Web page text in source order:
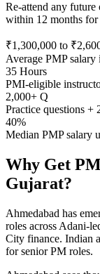
Re-attend any
within 12 months for
₹1,300,000 to
Average PMP
35 Hours
PMI-eligible
2,000+ Q
Practice questions +
40%
Median PMP salary
Why Get
Gujarat?
Ahmedabad has
roles across Adani-
City finance. Indian
for senior PM roles.